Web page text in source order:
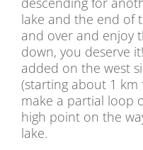
lake and the end of
and over and enjoy
down, you deserve
added on the west
(starting about 1
make a partial loop
high point on the
lake.